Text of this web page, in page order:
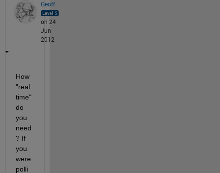
Geoff
on 24
Jun
2012
How
"real
time"
do
you
need
? If
you
were
polli